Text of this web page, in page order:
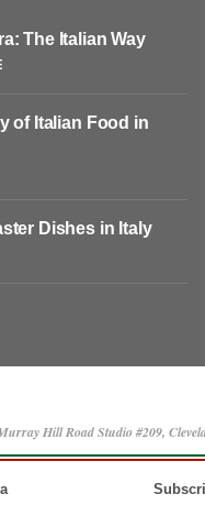
The Italian Way
of Italian Food in
Dishes in Italy
Hill Road Studio #209,